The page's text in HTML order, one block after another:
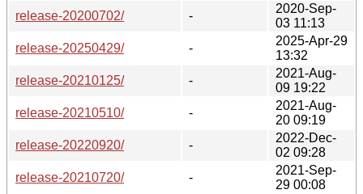
release-20200702/
-
2020-Sep-
03 11:13
release-20250429/
-
2025-Apr-29
13:32
release-20210125/
-
2021-Aug-
09 19:22
release-20210510/
-
2021-Aug-
20 09:19
release-20220920/
-
2022-Dec-
02 09:28
release-20210720/
-
2021-Sep-
29 00:08